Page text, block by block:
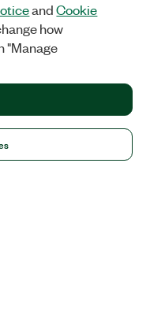
andCookie
how
"Manage